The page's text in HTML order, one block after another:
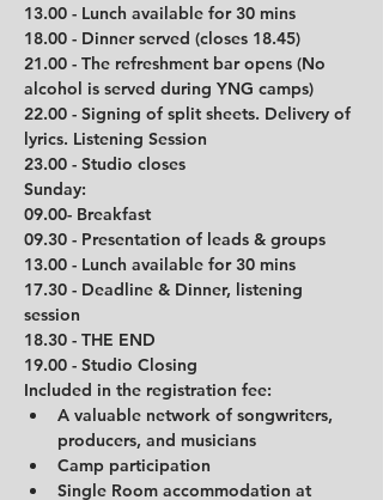
13.00 - Lunch available for 30 mins
18.00 - Dinner served (closes 18.45)
21.00 - The refreshment bar opens (No
alcohol is served during YNG camps)
22.00 - Signing of split sheets. Delivery of
lyrics. Listening Session
23.00 - Studio closes
Sunday:
09.00- Breakfast
09.30 - Presentation of leads & groups
13.00 - Lunch available for 30 mins
17.30 - Deadline & Dinner, listening
session
18.30 - THE END
19.00 - Studio Closing
Included in the registration fee:
A valuable network of songwriters,
producers, and musicians
Camp participation
Single Room accommodation at